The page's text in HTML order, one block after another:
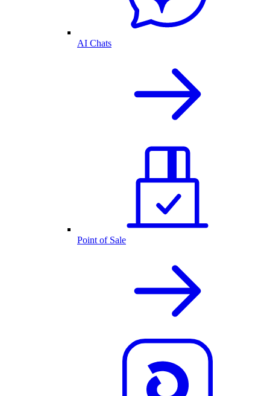
AI Chats
Point of Sale